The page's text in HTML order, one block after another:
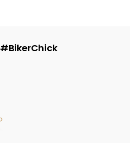
#BikerChick